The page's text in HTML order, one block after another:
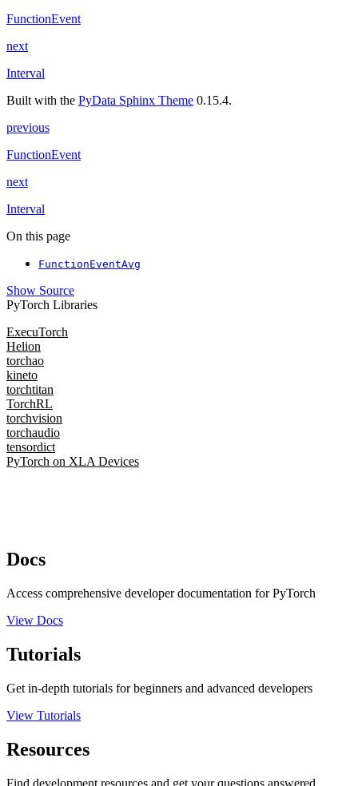
FunctionEvent
next
Interval
Built with the PyData Sphinx Theme 0.15.4.
previous
FunctionEvent
next
Interval
On this page
FunctionEventAvg
Show Source
PyTorch Libraries
ExecuTorch
Helion
torchao
kineto
torchtitan
TorchRL
torchvision
torchaudio
tensordict
PyTorch on XLA Devices
Docs
Access comprehensive developer documentation for PyTorch
View Docs
Tutorials
Get in-depth tutorials for beginners and advanced developers
View Tutorials
Resources
Find development resources and get your questions answered